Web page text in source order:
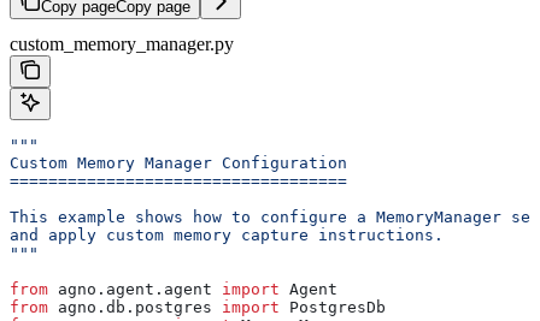
Copy pageCopy page
custom_memory_manager.py
"""
Custom Memory Manager Configuration
===================================
This example shows how to configure a MemoryManager
and apply custom memory capture instructions.
"""
from agno.agent.agent import Agent
from agno.db.postgres import PostgresDb